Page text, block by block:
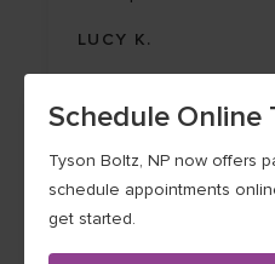
Schedule Online
Tyson Boltz, NP now offers
schedule appointments
get started.
LUCY K.
See more